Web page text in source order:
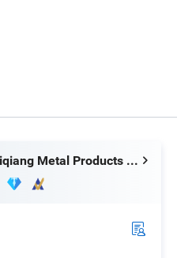
FAQ
Hebei Qiqiang Metal Products Co., Ltd.